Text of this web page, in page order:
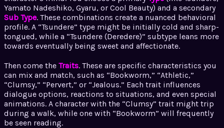
Yamato Nadeshiko, Gyaru, or Cool Beauty) and a secondary
Sub Type. These combinations create a nuanced behavioral
profile. A “Tsundere” type might be initially cold and sharp-
tongued, while a “Tsundere (Deredere)” subtype leans more
towards eventually being sweet and affectionate.
Then come the Traits. These are specific characteristics you
can mix and match, such as “Bookworm,” “Athletic,”
“Clumsy,” “Pervert,” or “Jealous.” Each trait influences
dialogue options, reactions to situations, and even special
animations. A character with the “Clumsy” trait might trip
during a walk, while one with “Bookworm” will frequently
be seen reading.